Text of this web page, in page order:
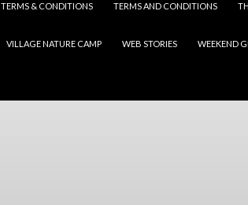
TERMS & CONDITIONS TERMS AND CONDITIONS
VILLAGE NATURE CAMP WEB STORIES WEEKEND